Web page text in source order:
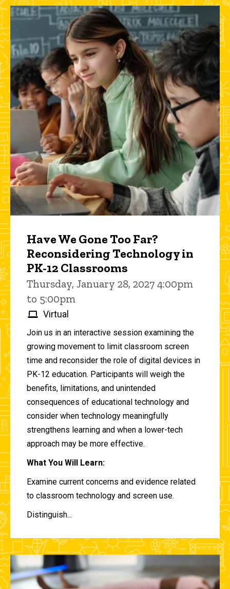
Have We Gone Too Far?
Reconsidering Technology in
PK-12 Classrooms
Thursday, January 28, 2027 4:00pm
to 5:00pm
Virtual
Join us in an interactive session examining the
growing movement to limit classroom screen
time and reconsider the role of digital devices in
PK-12 education. Participants will weigh the
benefits, limitations, and unintended
consequences of educational technology and
consider when technology meaningfully
strengthens learning and when a lower-tech
approach may be more effective.
What You Will Learn:
Examine current concerns and evidence related
to classroom technology and screen use.
Distinguish...